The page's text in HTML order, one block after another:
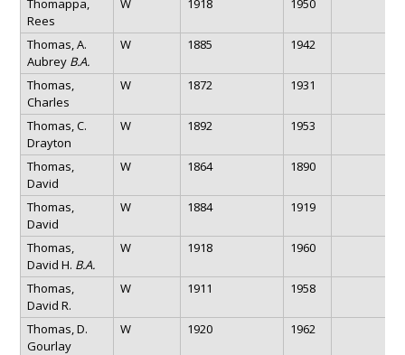
Rees
Thomas, A.
Aubrey B.A.
W 1885 1942
Thomas,
Charles
W 1872 1931
Thomas, C.
Drayton
W 1892 1953
Thomas,
David
W 1864 1890
Thomas,
David
W 1884 1919
Thomas,
David H. B.A.
W 1918 1960
Thomas,
David R.
W 1911 1958
Thomas, D.
Gourlay
W 1920 1962